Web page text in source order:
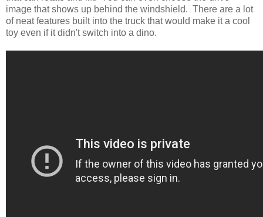
image that shows up behind the windshield. There are a lot
of neat features built into the truck that would make it a cool
toy even if it didn't switch into a dino.